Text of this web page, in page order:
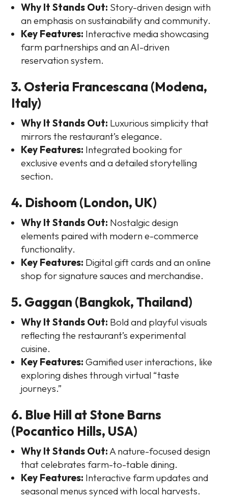
Why It Stands Out: Story-driven design with
an emphasis on sustainability and community.
Key Features: Interactive media showcasing
farm partnerships and an AI-driven
reservation system.
3. Osteria Francescana (Modena,
Italy)
Why It Stands Out: Luxurious simplicity that
mirrors the restaurant’s elegance.
Key Features: Integrated booking for
exclusive events and a detailed storytelling
section.
4. Dishoom (London, UK)
Why It Stands Out: Nostalgic design
elements paired with modern e-commerce
functionality.
Key Features: Digital gift cards and an online
shop for signature sauces and merchandise.
5. Gaggan (Bangkok, Thailand)
Why It Stands Out: Bold and playful visuals
reflecting the restaurant’s experimental
cuisine.
Key Features: Gamified user interactions, like
exploring dishes through virtual “taste
journeys.”
6. Blue Hill at Stone Barns
(Pocantico Hills, USA)
Why It Stands Out: A nature-focused design
that celebrates farm-to-table dining.
Key Features: Interactive farm updates and
seasonal menus synced with local harvests.